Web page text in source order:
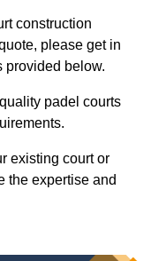
construction
please get in
provided below.
padel courts
existing court or
the expertise and